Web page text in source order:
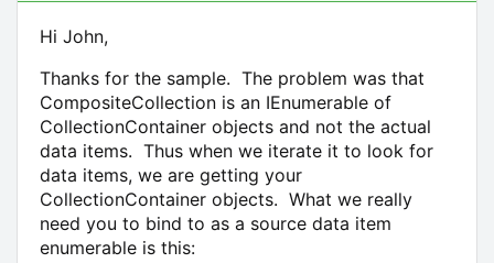
Hi John,
Thanks for the sample. The problem was that
CompositeCollection is an IEnumerable of
CollectionContainer objects and not the actual
data items. Thus when we iterate it to look for
data items, we are getting your
CollectionContainer objects. What we really
need you to bind to as a source data item
enumerable is this: